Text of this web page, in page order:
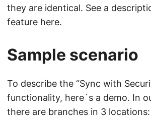
they are identical. See a
feature here.
Sample scenario
To describe the “Sync with
functionality, here´s a demo. In
there are branches in 3